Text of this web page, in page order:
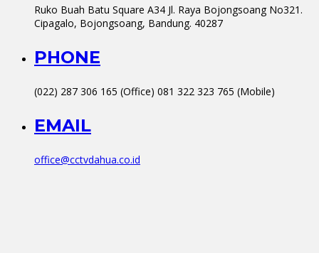
Ruko Buah Batu Square A34 Jl. Raya Bojongsoang No321.
Cipagalo, Bojongsoang, Bandung. 40287
PHONE
(022) 287 306 165 (Office) 081 322 323 765 (Mobile)
EMAIL
office@cctvdahua.co.id